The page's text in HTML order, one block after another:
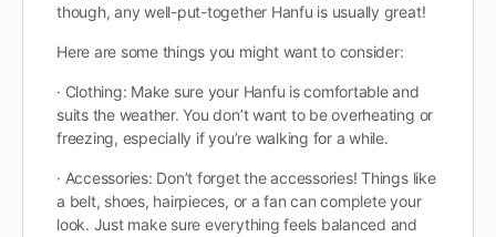
though, any well-put-together Hanfu is usually great!
Here are some things you might want to consider:
· Clothing: Make sure your Hanfu is comfortable and
suits the weather. You don’t want to be overheating or
freezing, especially if you’re walking for a while.
· Accessories: Don’t forget the accessories! Things like
a belt, shoes, hairpieces, or a fan can complete your
look. Just make sure everything feels balanced and